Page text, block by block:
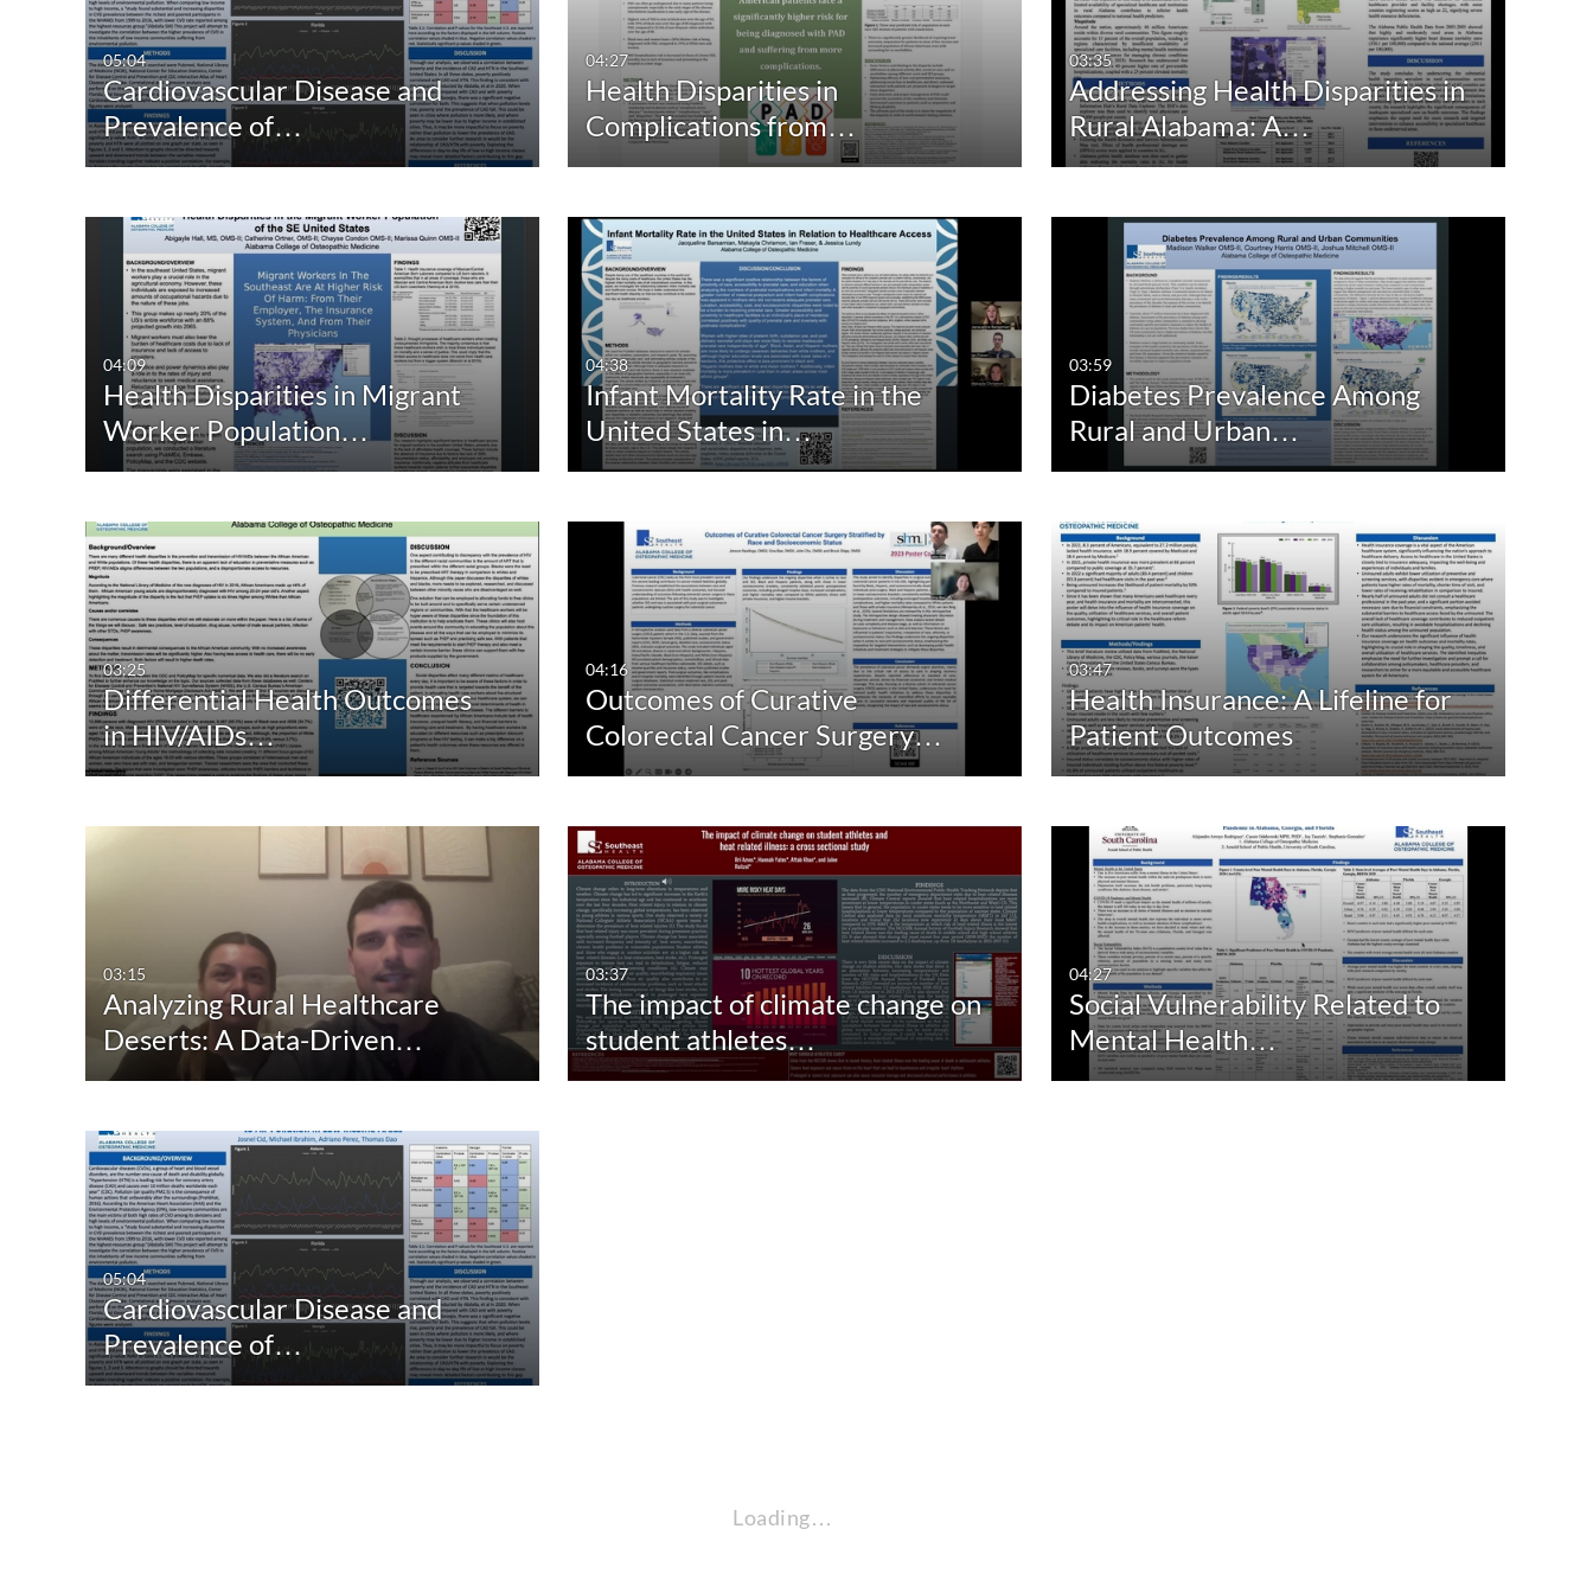
05:04
Cardiovascular Disease and
Prevalence of…
04:27
Health Disparities in
Complications from…
03:35
Addressing Health Disparities in
Rural Alabama: A…
04:09
Health Disparities in Migrant
Worker Population…
04:38
Infant Mortality Rate in the
United States in…
03:59
Diabetes Prevalence Among
Rural and Urban…
03:25
Differential Health Outcomes
in HIV/AIDs…
04:16
Outcomes of Curative
Colorectal Cancer Surgery…
03:47
Health Insurance: A Lifeline for
Patient Outcomes
03:15
Analyzing Rural Healthcare
Deserts: A Data-Driven…
03:37
The impact of climate change on
student athletes…
04:27
Social Vulnerability Related to
Mental Health…
05:04
Cardiovascular Disease and
Prevalence of…
Loading…